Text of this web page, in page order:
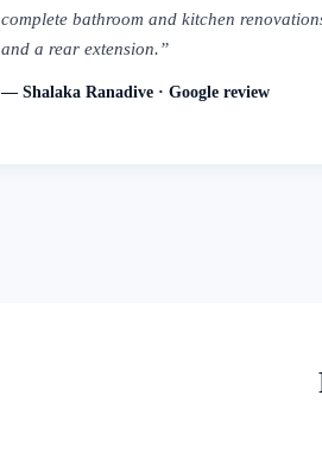
complete bathroom and kitchen
and a rear extension.”
— Shalaka Ranadive · Google review